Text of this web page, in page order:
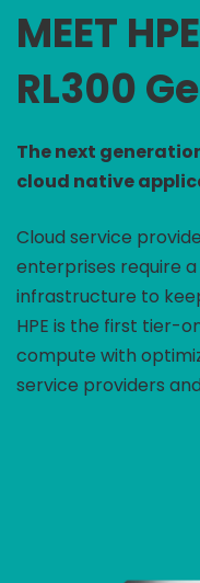
MEET
RL300
The next
cloud native
Cloud service
enterprises require
infrastructure to
HPE is the first tier-
compute with
service providers